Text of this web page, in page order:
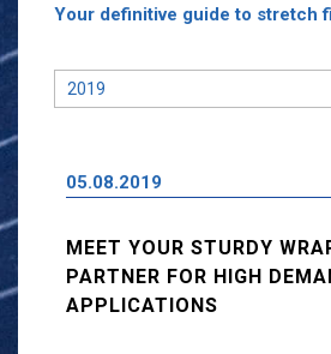
Your definitive guide to stretch
05.08.2019
MEET YOUR STURDY
PARTNER FOR HIGH
APPLICATIONS